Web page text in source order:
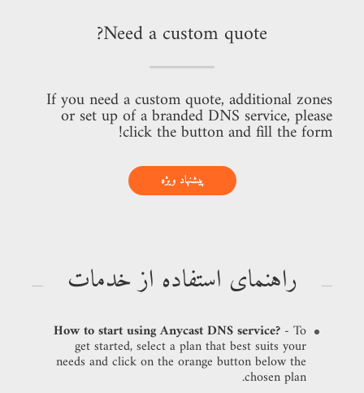
Need a custom quote?
If you need a custom quote, additional zones
or set up of a branded DNS service, please
click the button and fill the form!
پیشنهاد ویژه
راهنمای استفاده از خدمات
How to start using Anycast DNS service? - To
get started, select a plan that best suits your
needs and click on the orange button below the
chosen plan.